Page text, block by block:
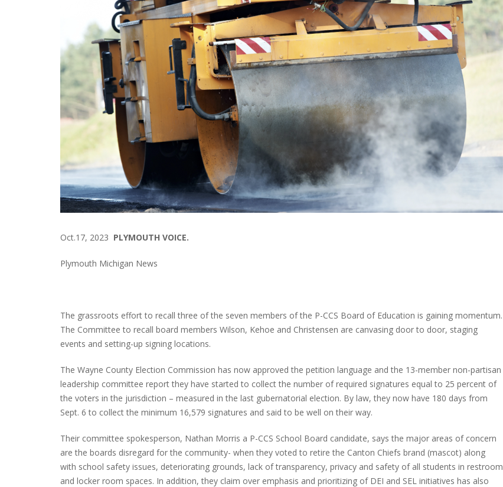
Oct.17, 2023 PLYMOUTH VOICE.
Plymouth Michigan News
The grassroots effort to recall three of the seven members of the P-CCS Board of Education is gaining momentum.
The Committee to recall board members Wilson, Kehoe and Christensen are canvasing door to door, staging
events and setting-up signing locations.
The Wayne County Election Commission has now approved the petition language and the 13-member non-partisan
leadership committee report they have started to collect the number of required signatures equal to 25 percent of
the voters in the jurisdiction – measured in the last gubernatorial election. By law, they now have 180 days from
Sept. 6 to collect the minimum 16,579 signatures and said to be well on their way.
Their committee spokesperson, Nathan Morris a P-CCS School Board candidate, says the major areas of concern
are the boards disregard for the community- when they voted to retire the Canton Chiefs brand (mascot) along
with school safety issues, deteriorating grounds, lack of transparency, privacy and safety of all students in restroom
and locker room spaces. In addition, they claim over emphasis and prioritizing of DEI and SEL initiatives has also